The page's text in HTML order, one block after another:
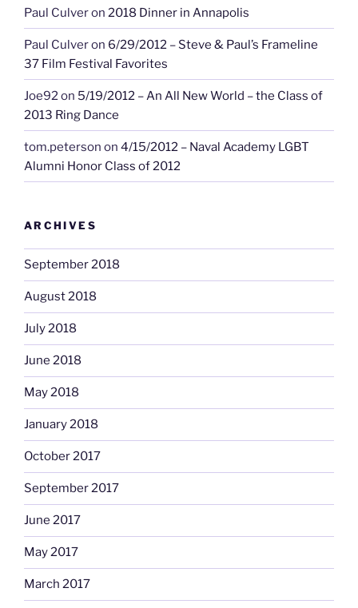
Paul Culveron 2018 Dinner in Annapolis
Paul Culveron 6/29/2012 – Steve & Paul’s Frameline
37 Film Festival Favorites
Joe92on 5/19/2012 – An All New World – the Class of
2013 Ring Dance
tom.peterson on 4/15/2012 – Naval Academy LGBT
Alumni Honor Class of 2012
ARCHIVES
September 2018
August 2018
July 2018
June 2018
May 2018
January 2018
October 2017
September 2017
June 2017
May 2017
March 2017